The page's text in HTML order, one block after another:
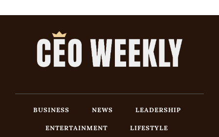
BUSINESS NEWS
LEADERSHIP
ENTERTAINMENT
LIFESTYLE